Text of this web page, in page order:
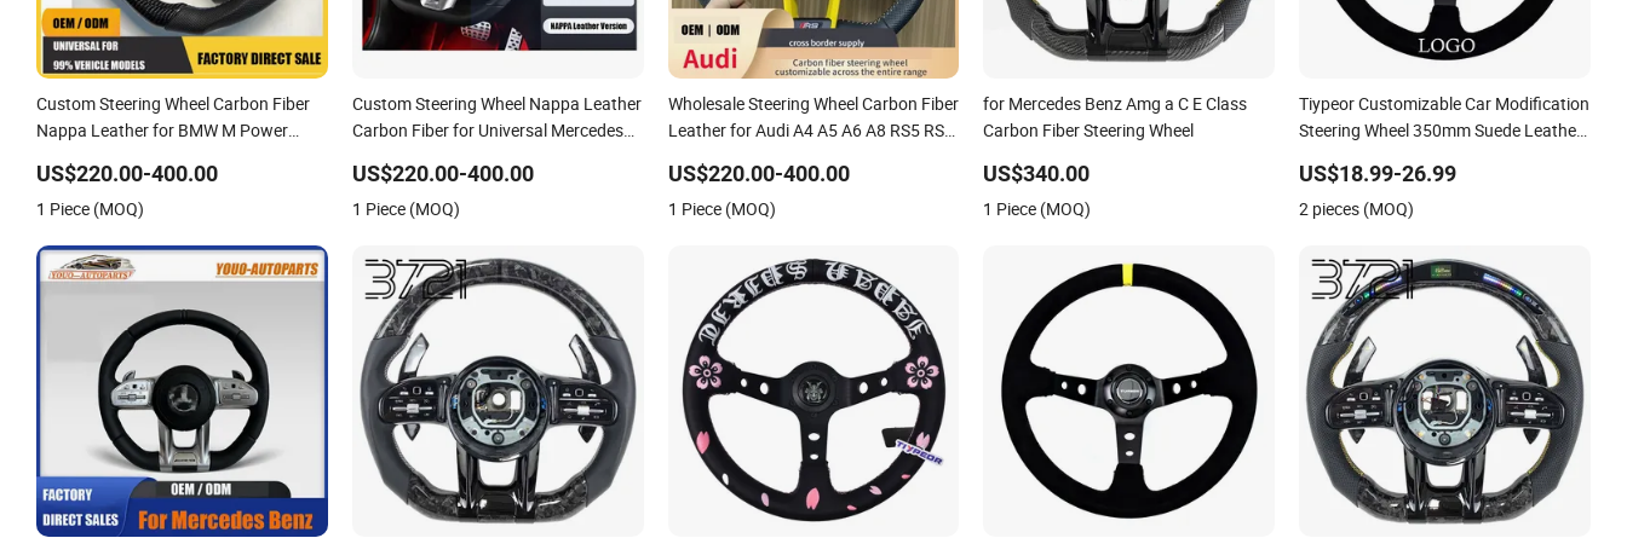
Custom Steering Wheel Carbon Fiber
Nappa Leather for BMW M Power
Wheel Cover Modification Auto Car
Racing OEM/ODM
US$220.00-400.00
1 Piece (MOQ)
Custom Steering Wheel Nappa Leather
Carbon Fiber for Universal Mercedes
Auto Car Racing OEM/ODM
US$220.00-400.00
1 Piece (MOQ)
Wholesale Steering Wheel Carbon Fiber
Leather for Audi A4 A5 A6 A8 RS5 RS7
US$220.00-400.00
1 Piece (MOQ)
for Mercedes Benz Amg a C E Class
Carbon Fiber Steering Wheel
US$340.00
1 Piece (MOQ)
Tiypeor Customizable Car Modification
Steering Wheel 350mm Suede Leather
US$18.99-26.99
2 pieces (MOQ)